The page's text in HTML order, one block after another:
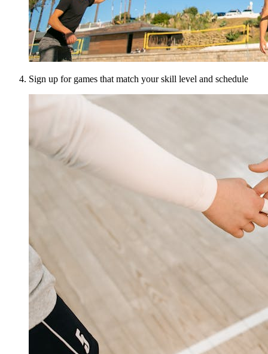
Sign up for games that match your skill level and schedule